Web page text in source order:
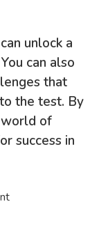
unlock a
can also
that
the test. By
of
success in